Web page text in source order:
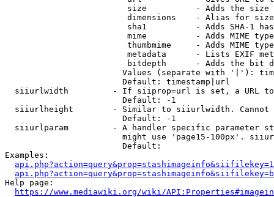
size          - Adds the
                         dimensions    - Alias for size
sha1          - Adds SHA-1
mime          - Adds MIME
thumbmime     - Adds MIME
metadata      - Lists EXIF
bitdepth      - Adds the bit
Values (separate with '|'):
                        Default: timestamp|url
siiurlwidth         - If siiprop=url is set, a URL
                        Default: -1
siiurlheight        - Similar to siiurlwidth. Cannot
                        Default: -1
siiurlparam         - A handler specific parameter
might use 'page15-100px'.
                        Default:
Examples:
Help page:
https://www.mediawiki.org/wiki/